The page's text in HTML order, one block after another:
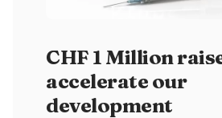
CHF 1 Million
accelerate our
development